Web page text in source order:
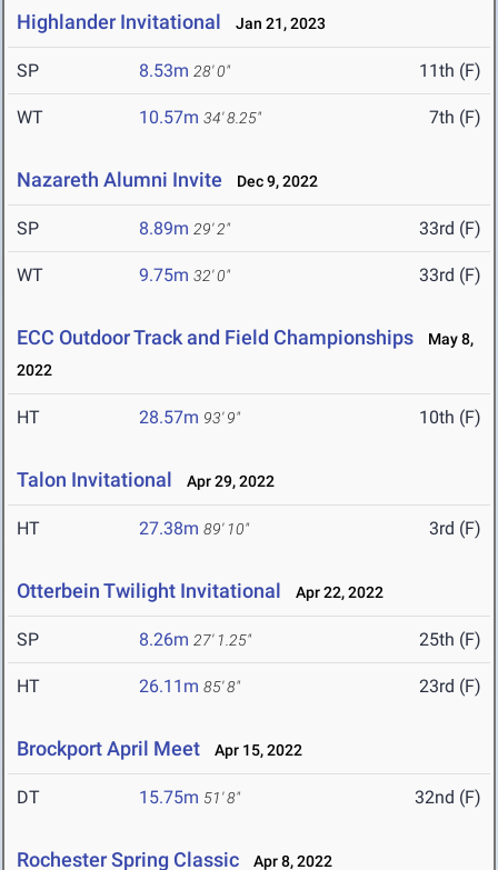
Highlander Invitational Jan 21, 2023
SP 8.53m 28' 0" 11th (F)
WT 10.57m 34' 8.25" 7th (F)
Nazareth Alumni Invite Dec 9, 2022
SP 8.89m 29' 2" 33rd (F)
WT 9.75m 32' 0" 33rd (F)
ECC Outdoor Track and Field Championships
May 8,
2022
HT 28.57m 93' 9" 10th (F)
Talon Invitational Apr 29, 2022
HT 27.38m 89' 10" 3rd (F)
Otterbein Twilight Invitational Apr 22, 2022
SP 8.26m 27' 1.25" 25th (F)
HT 26.11m 85' 8" 23rd (F)
Brockport April Meet Apr 15, 2022
DT 15.75m 51' 8" 32nd (F)
Rochester Spring Classic Apr 8, 2022